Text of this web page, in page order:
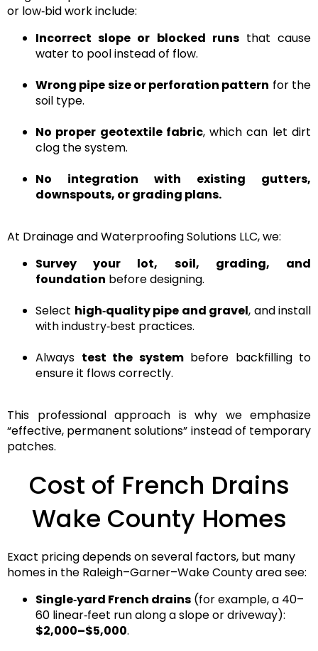
or low‑bid work include:
Incorrect slope or blocked runsthat cause
water to pool instead of flow.
Wrong pipe size or perforation pattern for the
soil type.
No proper geotextile fabric, which can let dirt
clog the system.
No integration with existing gutters,
downspouts, or grading plans.
At Drainage and Waterproofing Solutions LLC, we:
Survey your lot, soil, grading, and
foundation before designing.
Select high‑quality pipe and gravel, and install
with industry‑best practices.
Always test the systembefore backfilling to
ensure it flows correctly.
This professional approach is why we emphasize
“effective, permanent solutions” instead of temporary
patches.
Cost of French Drains
Wake County Homes
Exact pricing depends on several factors, but many
homes in the Raleigh–Garner–Wake Countyarea see:
Single‑yard French drains (for example, a 40–
60 linear‑feet run along a slope or driveway):
$2,000–$5,000.